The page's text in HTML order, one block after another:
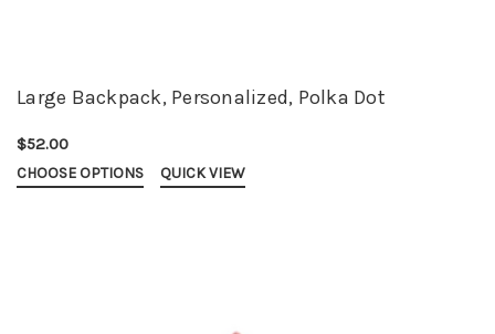
Large Backpack, Personalized, Polka Dot
$52.00
CHOOSE OPTIONS QUICK VIEW